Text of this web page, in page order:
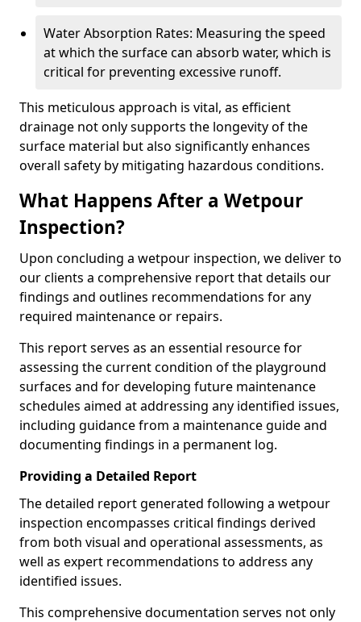
Water Absorption Rates: Measuring the speed
at which the surface can absorb water, which is
critical for preventing excessive runoff.
This meticulous approach is vital, as efficient
drainage not only supports the longevity of the
surface material but also significantly enhances
overall safety by mitigating hazardous conditions.
What Happens After a Wetpour
Inspection?
Upon concluding a wetpour inspection, we deliver to
our clients a comprehensive report that details our
findings and outlines recommendations for any
required maintenance or repairs.
This report serves as an essential resource for
assessing the current condition of the playground
surfaces and for developing future maintenance
schedules aimed at addressing any identified issues,
including guidance from a maintenance guide and
documenting findings in a permanent log.
Providing a Detailed Report
The detailed report generated following a wetpour
inspection encompasses critical findings derived
from both visual and operational assessments, as
well as expert recommendations to address any
identified issues.
This comprehensive documentation serves not only